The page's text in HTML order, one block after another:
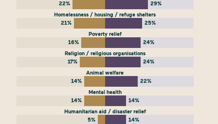
22%
29%
Homelessness / housing / refuge shelters
21%
25%
Poverty relief
16%
24%
Religion / religious organisations
17%
24%
Animal welfare
14%
22%
Mental health
14%
14%
Humanitarian aid / disaster relief
5%
14%